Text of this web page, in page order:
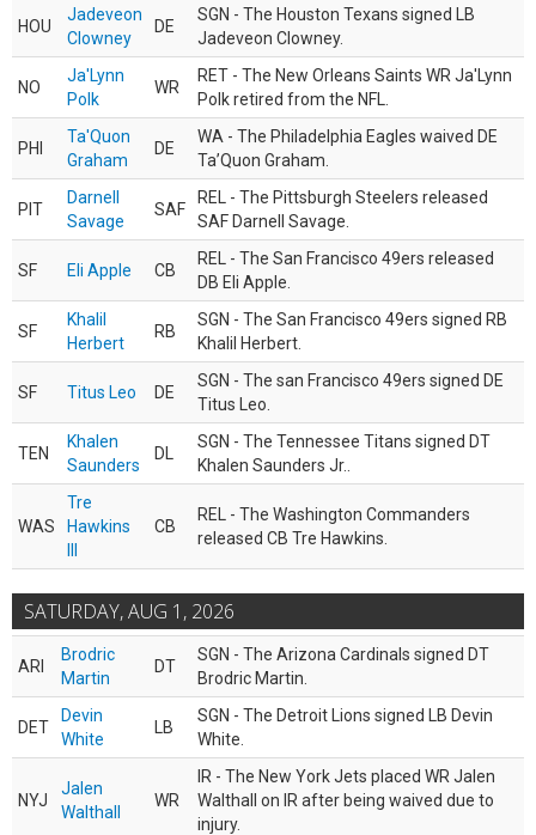
HOU
Jadeveon
Clowney
DE
SGN - The Houston Texans signed LB
Jadeveon Clowney.
NO
Ja'Lynn
Polk
WR
RET - The New Orleans Saints WR Ja'Lynn
Polk retired from the NFL.
PHI
Ta'Quon
Graham
DE
WA - The Philadelphia Eagles waived DE
Ta’Quon Graham.
PIT
Darnell
Savage
SAF
REL - The Pittsburgh Steelers released
SAF Darnell Savage.
SF Eli Apple CB
REL - The San Francisco 49ers released
DB Eli Apple.
SF
Khalil
Herbert
RB
SGN - The San Francisco 49ers signed RB
Khalil Herbert.
SF Titus Leo DE
SGN - The san Francisco 49ers signed DE
Titus Leo.
TEN
Khalen
Saunders
DL
SGN - The Tennessee Titans signed DT
Khalen Saunders Jr..
WAS
Tre
Hawkins
CB
REL - The Washington Commanders
released CB Tre Hawkins.
SATURDAY, AUG 1, 2026
ARI
Brodric
Martin
DT
SGN - The Arizona Cardinals signed DT
Brodric Martin.
DET
Devin
White
LB
SGN - The Detroit Lions signed LB Devin
White.
NYJ
Jalen
Walthall
WR
IR - The New York Jets placed WR Jalen
Walthall on IR after being waived due to
injury.